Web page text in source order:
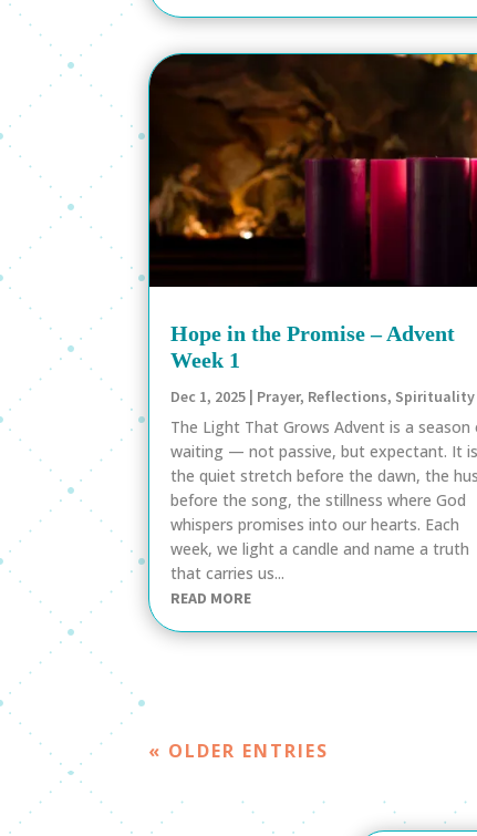
Hope in the Promise – Advent
Week 1
Dec 1, 2025 | Prayer, Reflections, Spirituality
The Light That Grows Advent is a season
waiting — not passive, but expectant. It is
the quiet stretch before the dawn, the
before the song, the stillness where God
whispers promises into our hearts. Each
week, we light a candle and name a truth
that carries us...
READ MORE
« OLDER ENTRIES